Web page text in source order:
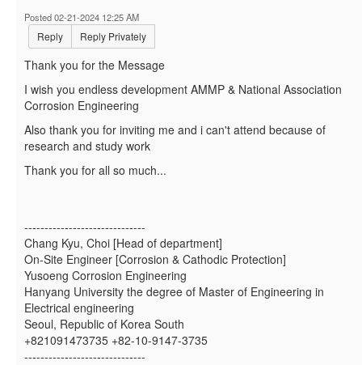
Posted 02-21-2024 12:25 AM
Reply Reply Privately
Thank you for the Message
I wish you endless development AMMP & National Association
Corrosion Engineering
Also thank you for inviting me and i can't attend because of
research and study work
Thank you for all so much...
------------------------------
Chang Kyu, Choi [Head of department]
On-Site Engineer [Corrosion & Cathodic Protection]
Yusoeng Corrosion Engineering
Hanyang University the degree of Master of Engineering in
Electrical engineering
Seoul, Republic of Korea South
+821091473735 +82-10-9147-3735
------------------------------